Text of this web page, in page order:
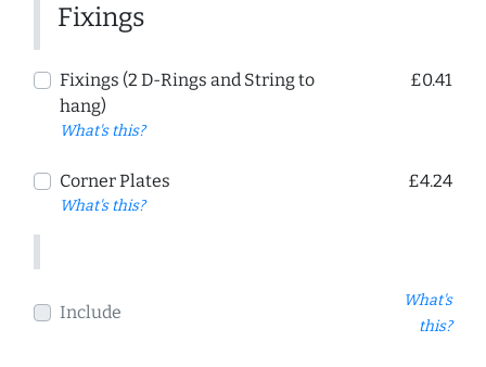
Fixings
Fixings (2 D-Rings and String to
hang)
What's this?
£0.41
Corner Plates
What's this?
£4.24
Include
What's
this?